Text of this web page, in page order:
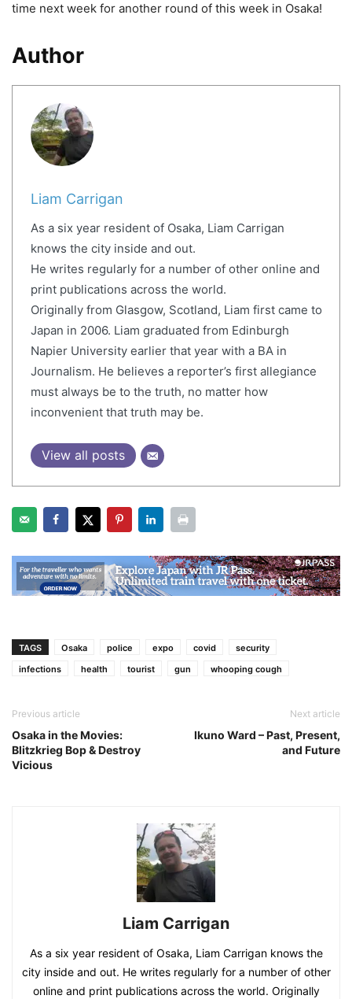
time next week for another round of this week in Osaka!
Author
Liam Carrigan
As a six year resident of Osaka, Liam Carrigan
knows the city inside and out.
He writes regularly for a number of other online and
print publications across the world.
Originally from Glasgow, Scotland, Liam first came to
Japan in 2006. Liam graduated from Edinburgh
Napier University earlier that year with a BA in
Journalism. He believes a reporter’s first allegiance
must always be to the truth, no matter how
inconvenient that truth may be.
View all posts
TAGS Osaka police expo covid
security
infections
health tourist gun whooping cough
Previous article
Osaka in the Movies:
Blitzkrieg Bop & Destroy
Vicious
Next article
Ikuno Ward – Past, Present,
and Future
Liam Carrigan
As a six year resident of Osaka, Liam Carrigan knows the
city inside and out. He writes regularly for a number of other
online and print publications across the world. Originally